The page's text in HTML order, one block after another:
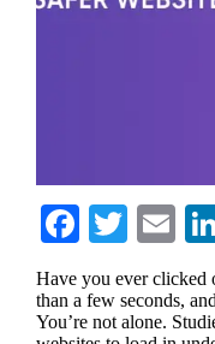
Fa
bo
T
wi
tte
E
m
ail
Have you ever clicked
than a few seconds,
You’re not alone.